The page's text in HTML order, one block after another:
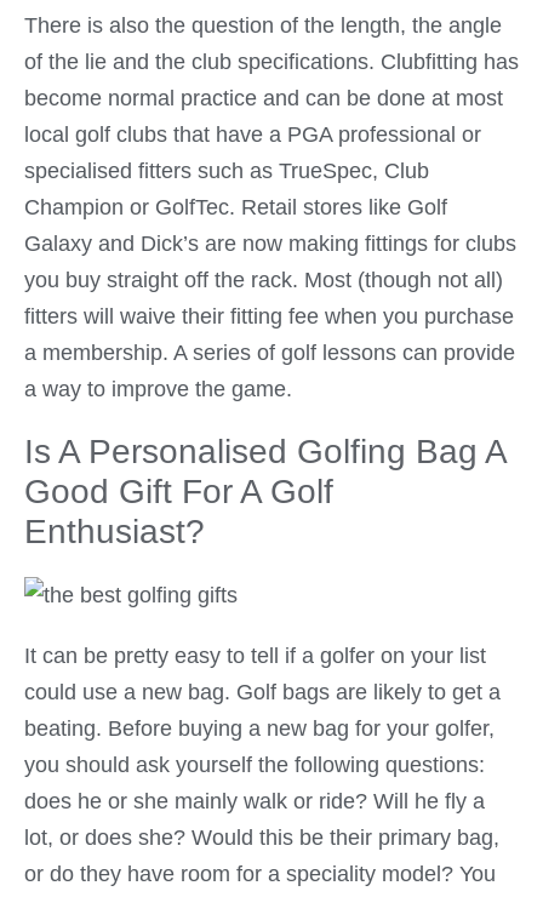
There is also the question of the length, the angle
of the lie and the club specifications. Clubfitting has
become normal practice and can be done at most
local golf clubs that have a PGA professional or
specialised fitters such as TrueSpec, Club
Champion or GolfTec. Retail stores like Golf
Galaxy and Dick’s are now making fittings for clubs
you buy straight off the rack. Most (though not all)
fitters will waive their fitting fee when you purchase
a membership. A series of golf lessons can provide
a way to improve the game.
Is A Personalised Golfing Bag A
Good Gift For A Golf
Enthusiast?
It can be pretty easy to tell if a golfer on your list
could use a new bag. Golf bags are likely to get a
beating. Before buying a new bag for your golfer,
you should ask yourself the following questions:
does he or she mainly walk or ride? Will he fly a
lot, or does she? Would this be their primary bag,
or do they have room for a speciality model? You